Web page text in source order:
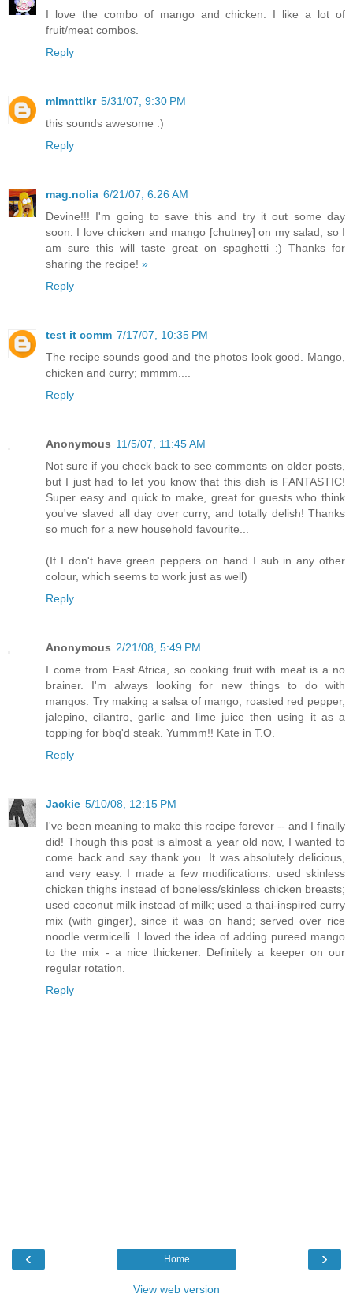
I love the combo of mango and chicken. I like a lot of
fruit/meat combos.
Reply
mlmnttlkr 5/31/07, 9:30 PM
this sounds awesome :)
Reply
mag.nolia 6/21/07, 6:26 AM
Devine!!! I'm going to save this and try it out some day
soon. I love chicken and mango [chutney] on my salad, so I
am sure this will taste great on spaghetti :) Thanks for
sharing the recipe! »
Reply
test it comm 7/17/07, 10:35 PM
The recipe sounds good and the photos look good. Mango,
chicken and curry; mmmm....
Reply
Anonymous 11/5/07, 11:45 AM
Not sure if you check back to see comments on older posts,
but I just had to let you know that this dish is FANTASTIC!
Super easy and quick to make, great for guests who think
you've slaved all day over curry, and totally delish! Thanks
so much for a new household favourite...
(If I don't have green peppers on hand I sub in any other
colour, which seems to work just as well)
Reply
Anonymous 2/21/08, 5:49 PM
I come from East Africa, so cooking fruit with meat is a no
brainer. I'm always looking for new things to do with
mangos. Try making a salsa of mango, roasted red pepper,
jalepino, cilantro, garlic and lime juice then using it as a
topping for bbq'd steak. Yummm!! Kate in T.O.
Reply
Jackie 5/10/08, 12:15 PM
I've been meaning to make this recipe forever -- and I finally
did! Though this post is almost a year old now, I wanted to
come back and say thank you. It was absolutely delicious,
and very easy. I made a few modifications: used skinless
chicken thighs instead of boneless/skinless chicken breasts;
used coconut milk instead of milk; used a thai-inspired curry
mix (with ginger), since it was on hand; served over rice
noodle vermicelli. I loved the idea of adding pureed mango
to the mix - a nice thickener. Definitely a keeper on our
regular rotation.
Reply
‹ ›
Home
View web version